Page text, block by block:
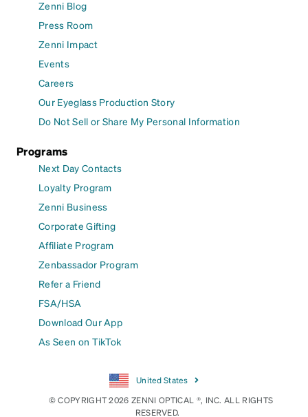
Zenni Blog
Press Room
Zenni Impact
Events
Careers
Our Eyeglass Production Story
Do Not Sell or Share My Personal Information
Programs
Next Day Contacts
Loyalty Program
Zenni Business
Corporate Gifting
Affiliate Program
Zenbassador Program
Refer a Friend
FSA/HSA
Download Our App
As Seen on TikTok
United States
© COPYRIGHT 2026 ZENNI OPTICAL ®, INC. ALL RIGHTS
RESERVED.